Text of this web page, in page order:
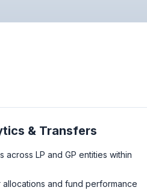
& Transfers
across LP and GP entities within
and fund performance